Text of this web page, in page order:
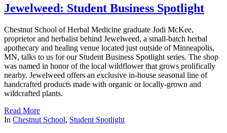
Jewelweed: Student Business Spotlight
Chestnut School of Herbal Medicine graduate Jodi McKee,
proprietor and herbalist behind Jewelweed, a small-batch herbal
apothecary and healing venue located just outside of Minneapolis,
MN, talks to us for our Student Business Spotlight series. The shop
was named in honor of the local wildflower that grows prolifically
nearby. Jewelweed offers an exclusive in-house seasonal line of
handcrafted products made with organic or locally-grown and
wildcrafted plants.
Read More
In Chestnut School, Student Spotlight